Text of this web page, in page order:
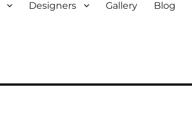
Designers Gallery Blog